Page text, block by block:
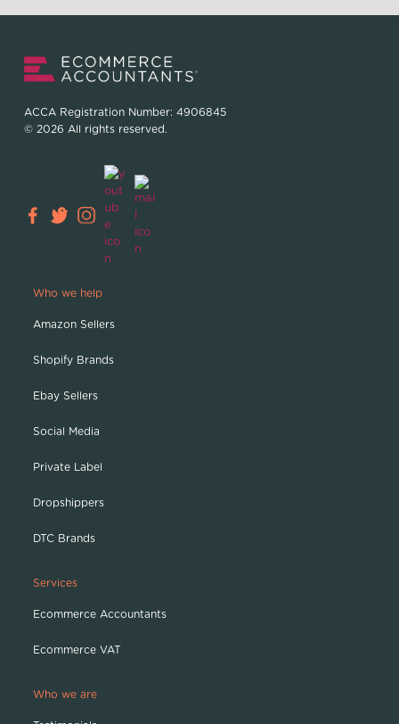
ACCA Registration Number: 4906845
© 2026 All rights reserved.
Who we help
Amazon Sellers
Shopify Brands
Ebay Sellers
Social Media
Private Label
Dropshippers
DTC Brands
Services
Ecommerce Accountants
Ecommerce VAT
Who we are